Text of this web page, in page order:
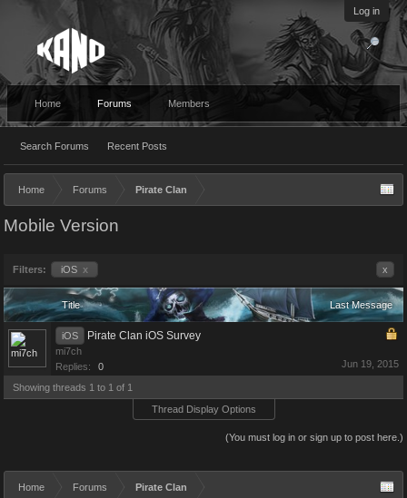
Log in
Home Forums
Search Forums Recent Posts
Members
Home Forums Pirate Clan
Mobile Version
Filters: iOS x x
Title Last Message
iOS Pirate Clan iOS Survey
mi7ch
Replies:
0 Jun 19, 2015
Showing threads 1 to 1 of 1
Thread Display Options
(You must log in or sign up to post here.)
Home Forums Pirate Clan